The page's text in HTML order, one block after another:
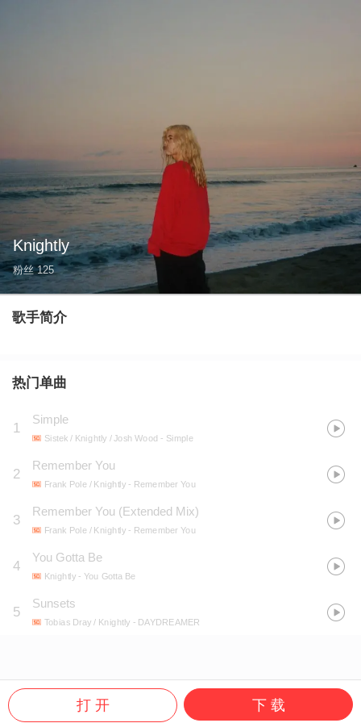
Knightly
粉丝 125
歌手简介
热门单曲
1
Simple
Sistek / Knightly / Josh Wood - Simple
2
Remember You
Frank Pole / Knightly - Remember You
3
Remember You (Extended Mix)
Frank Pole / Knightly - Remember You
4
You Gotta Be
Knightly - You Gotta Be
5
Sunsets
Tobias Dray / Knightly - DAYDREAMER
打 开 下 载